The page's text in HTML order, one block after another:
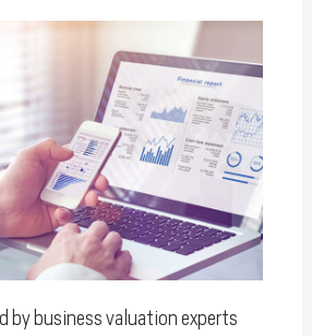
by business valuation experts